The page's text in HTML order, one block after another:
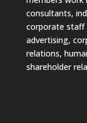
consultants,
corporate staff
advertising,
relations,
shareholder